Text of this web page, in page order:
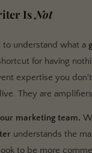
IsNot
understand what a
for having
expertise you
They are
marketing team.
understands the
to be more